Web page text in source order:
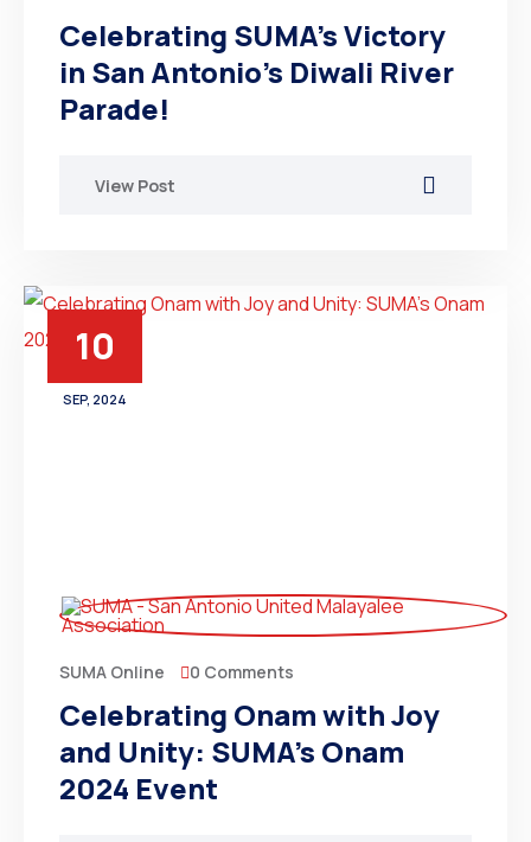
Celebrating SUMA’s Victory
in San Antonio’s Diwali River
Parade!
View Post
10
SEP, 2024
SUMA Online 0 Comments
Celebrating Onam with Joy
and Unity: SUMA’s Onam
2024 Event